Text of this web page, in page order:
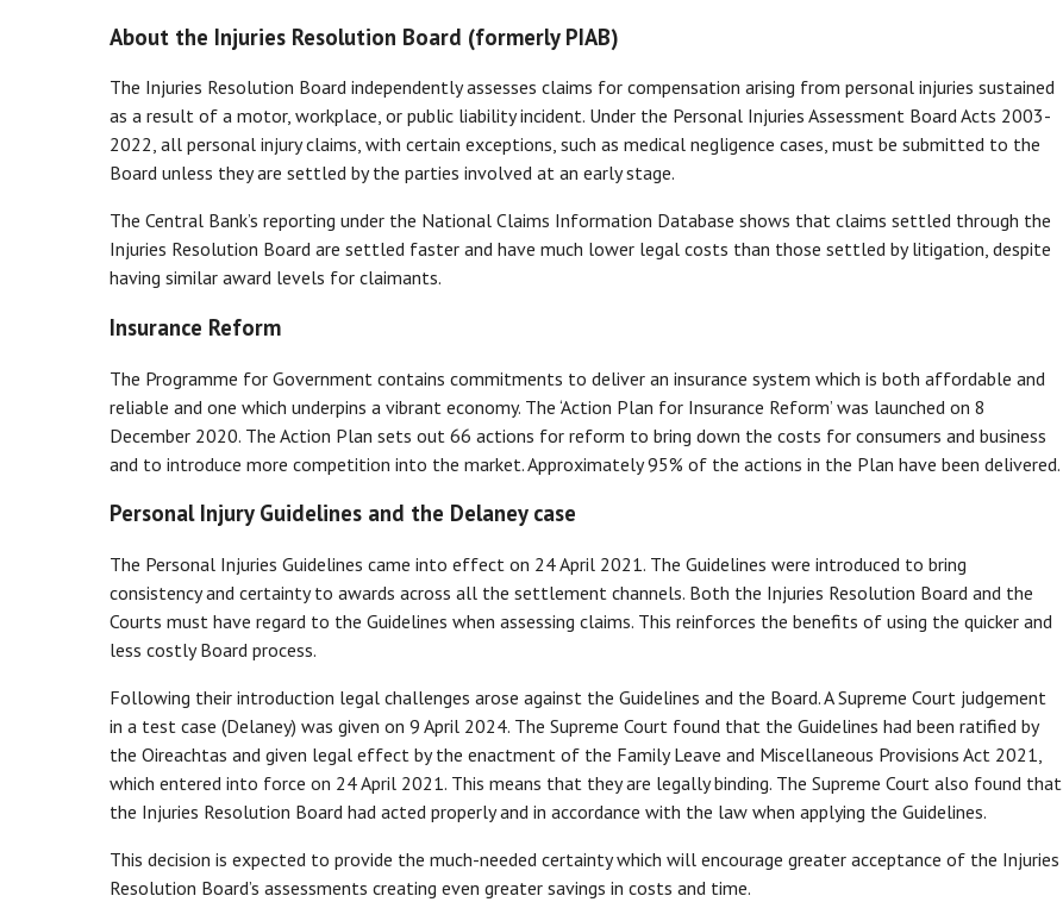
About the Injuries Resolution Board (formerly PIAB)
The Injuries Resolution Board independently assesses claims for compensation arising from personal injuries sustained
as a result of a motor, workplace, or public liability incident. Under the Personal Injuries Assessment Board Acts 2003-
2022, all personal injury claims, with certain exceptions, such as medical negligence cases, must be submitted to the
Board unless they are settled by the parties involved at an early stage.
The Central Bank’s reporting under the National Claims Information Database shows that claims settled through the
Injuries Resolution Board are settled faster and have much lower legal costs than those settled by litigation, despite
having similar award levels for claimants.
Insurance Reform
The Programme for Government contains commitments to deliver an insurance system which is both affordable and
reliable and one which underpins a vibrant economy. The ‘Action Plan for Insurance Reform’ was launched on 8
December 2020. The Action Plan sets out 66 actions for reform to bring down the costs for consumers and business
and to introduce more competition into the market. Approximately 95% of the actions in the Plan have been delivered.
Personal Injury Guidelines and the Delaney case
The Personal Injuries Guidelines came into effect on 24 April 2021. The Guidelines were introduced to bring
consistency and certainty to awards across all the settlement channels. Both the Injuries Resolution Board and the
Courts must have regard to the Guidelines when assessing claims. This reinforces the benefits of using the quicker and
less costly Board process.
Following their introduction legal challenges arose against the Guidelines and the Board. A Supreme Court judgement
in a test case (Delaney) was given on 9 April 2024. The Supreme Court found that the Guidelines had been ratified by
the Oireachtas and given legal effect by the enactment of the Family Leave and Miscellaneous Provisions Act 2021,
which entered into force on 24 April 2021. This means that they are legally binding. The Supreme Court also found that
the Injuries Resolution Board had acted properly and in accordance with the law when applying the Guidelines.
This decision is expected to provide the much-needed certainty which will encourage greater acceptance of the Injuries
Resolution Board’s assessments creating even greater savings in costs and time.